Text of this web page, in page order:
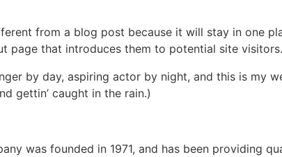
from a blog post because it will stay in one
page that introduces them to potential site
by day, aspiring actor by night, and this is my
gettin’ caught in the rain.)
was founded in 1971, and has been providing